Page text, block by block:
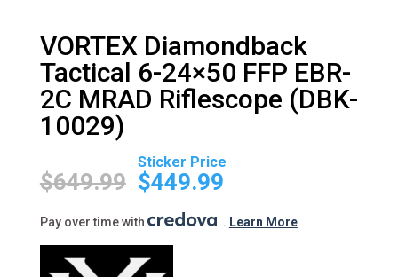
VORTEX Diamondback
Tactical 6-24×50 FFP EBR-
2C MRAD Riflescope (DBK-
10029)
$649.99
Original
price
was:
$649.99.
$449.99
Current
$449.99.
Pay over time with . Learn More